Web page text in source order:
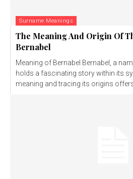
Surname Meanings
The Meaning And Origin Of
Bernabel
Meaning of Bernabel Bernabel, a
holds a fascinating story within its
meaning and tracing its origins offers